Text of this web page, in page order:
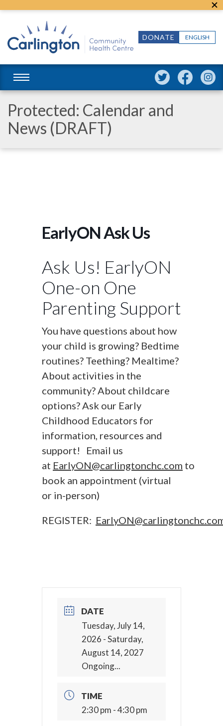
ENGLISH
DONATE
Protected: Calendar and
News (DRAFT)
EarlyON Ask Us
Ask Us! EarlyON
One-on One
Parenting Support
You have questions about how
your child is growing? Bedtime
routines? Teething? Mealtime?
About activities in the
community? About childcare
options? Ask our Early
Childhood Educators for
information, resources and
support! Email us
at EarlyON@carlingtonchc.com to
book an appointment (virtual
or in-person)
REGISTER:
DATE
Tuesday, July 14,
2026 - Saturday,
August 14, 2027
Ongoing...
TIME
2:30 pm - 4:30 pm